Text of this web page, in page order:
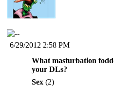
6/29/2012 2:58 PM
What masturbation
your DLs?
Sex (2)